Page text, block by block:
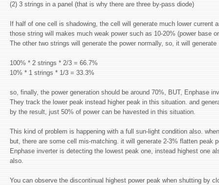
(2) 3 strings in a panel (that is why there are three by-pass diode)
If half of one cell is shadowing, the cell will generate much lower current
those string will makes much weak power such as 10-20% (power base
The other two strings will generate the power normally, so, it will generate
100% * 2 strings * 2/3 = 66.7%
10% * 1 strings * 1/3 = 33.3%
so, finally, the power generation should be around 70%, BUT, Enphase
They track the lower peak instead higher peak in this situation. and
by the result, just 50% of power can be havested in this situation.
This kind of problem is happening with a full sun-light condition also.
but, there are some cell mis-matching. it will generate 2-3% flatten peak
Enphase inverter is detecting the lowest peak one, instead highest one
also.
You can observe the discontinual highest power peak when shutting by